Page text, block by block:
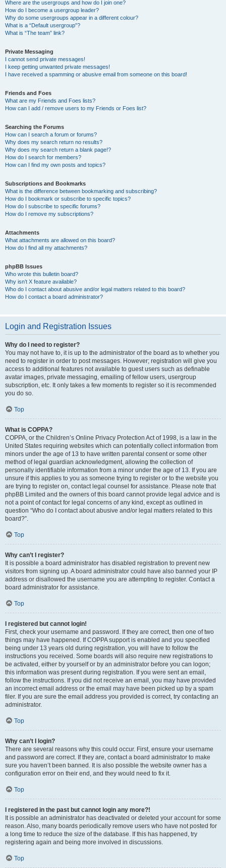
Where are the usergroups and how do I join one?
How do I become a usergroup leader?
Why do some usergroups appear in a different colour?
What is a “Default usergroup”?
What is “The team” link?
Private Messaging
I cannot send private messages!
I keep getting unwanted private messages!
I have received a spamming or abusive email from someone on this board!
Friends and Foes
What are my Friends and Foes lists?
How can I add / remove users to my Friends or Foes list?
Searching the Forums
How can I search a forum or forums?
Why does my search return no results?
Why does my search return a blank page!?
How do I search for members?
How can I find my own posts and topics?
Subscriptions and Bookmarks
What is the difference between bookmarking and subscribing?
How do I bookmark or subscribe to specific topics?
How do I subscribe to specific forums?
How do I remove my subscriptions?
Attachments
What attachments are allowed on this board?
How do I find all my attachments?
phpBB Issues
Who wrote this bulletin board?
Why isn’t X feature available?
Who do I contact about abusive and/or legal matters related to this board?
How do I contact a board administrator?
Login and Registration Issues
Why do I need to register?
You may not have to, it is up to the administrator of the board as to whether you
need to register in order to post messages. However; registration will give you
access to additional features not available to guest users such as definable
avatar images, private messaging, emailing of fellow users, usergroup
subscription, etc. It only takes a few moments to register so it is recommended
you do so.
Top
What is COPPA?
COPPA, or the Children’s Online Privacy Protection Act of 1998, is a law in the
United States requiring websites which can potentially collect information from
minors under the age of 13 to have written parental consent or some other
method of legal guardian acknowledgment, allowing the collection of
personally identifiable information from a minor under the age of 13. If you are
unsure if this applies to you as someone trying to register or to the website you
are trying to register on, contact legal counsel for assistance. Please note that
phpBB Limited and the owners of this board cannot provide legal advice and is
not a point of contact for legal concerns of any kind, except as outlined in
question “Who do I contact about abusive and/or legal matters related to this
board?”.
Top
Why can’t I register?
It is possible a board administrator has disabled registration to prevent new
visitors from signing up. A board administrator could have also banned your IP
address or disallowed the username you are attempting to register. Contact a
board administrator for assistance.
Top
I registered but cannot login!
First, check your username and password. If they are correct, then one of two
things may have happened. If COPPA support is enabled and you specified
being under 13 years old during registration, you will have to follow the
instructions you received. Some boards will also require new registrations to
be activated, either by yourself or by an administrator before you can logon;
this information was present during registration. If you were sent an email,
follow the instructions. If you did not receive an email, you may have provided
an incorrect email address or the email may have been picked up by a spam
filer. If you are sure the email address you provided is correct, try contacting an
administrator.
Top
Why can’t I login?
There are several reasons why this could occur. First, ensure your username
and password are correct. If they are, contact a board administrator to make
sure you haven’t been banned. It is also possible the website owner has a
configuration error on their end, and they would need to fix it.
Top
I registered in the past but cannot login any more?!
It is possible an administrator has deactivated or deleted your account for some
reason. Also, many boards periodically remove users who have not posted for
a long time to reduce the size of the database. If this has happened, try
registering again and being more involved in discussions.
Top